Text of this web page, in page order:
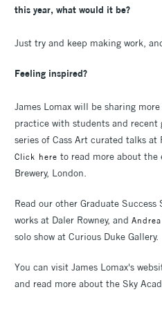
this year, what would it be?
Just try and keep making work,
Feeling inspired?
James Lomax will be sharing
practice with students and recent
series of Cass Art curated talks
Click here to read more about the
Brewery, London.
Read our other Graduate Success
works at Daler Rowney, and
solo show at Curious Duke Gallery.
You can visit James Lomax's
and read more about the Sky